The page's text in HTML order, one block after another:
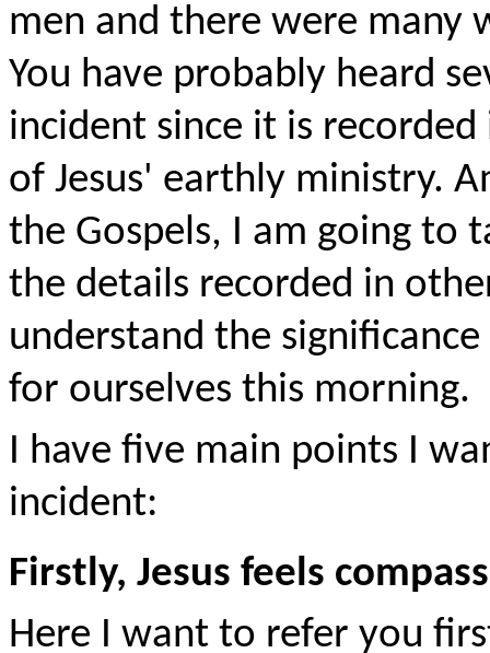
men and there were many
You have probably heard
incident since it is
of Jesus' earthly ministry.
the Gospels, I am going to
the details recorded in
understand the
for ourselves this morning.
I have five main points I
incident:
Firstly, Jesus feels
Here I want to refer you